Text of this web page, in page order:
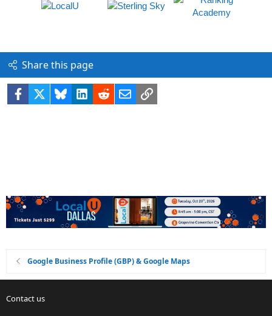
Share this page
Facebook BlueskyLinkedIn
RedditEmailLink
Google Business Profile (GBP) & Google Maps
Contact us